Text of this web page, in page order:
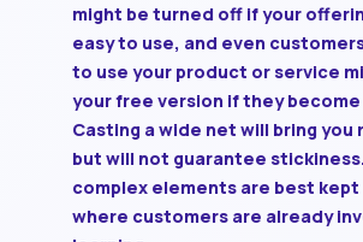
might be turned off if your
easy to use, and even
to use your product or service
your free version if they
Casting a wide net will bring
but will not guarantee
complex elements are best
where customers are already